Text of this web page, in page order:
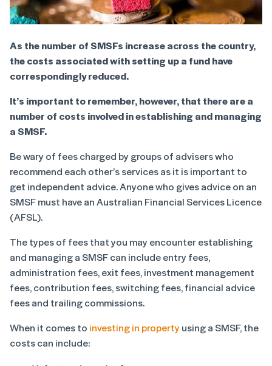
As the number of SMSFs increase across the country,
the costs associated with setting up a fund have
correspondingly reduced.
It’s important to remember, however, that there are a
number of costs involved in establishing and managing
a SMSF.
Be wary of fees charged by groups of advisers who
recommend each other’s services as it is important to
get independent advice. Anyone who gives advice on an
SMSF must have an Australian Financial Services Licence
(AFSL).
The types of fees that you may encounter establishing
and managing a SMSF can include entry fees,
administration fees, exit fees, investment management
fees, contribution fees, switching fees, financial advice
fees and trailing commissions.
When it comes to investing in propertyusing a SMSF, the
costs can include: